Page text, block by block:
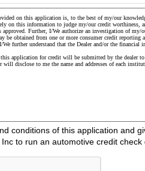
conditions of this application and
to run an automotive credit check